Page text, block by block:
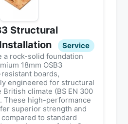
Structural
Service
a rock-solid foundation
18mm OSB3
boards,
engineered for structural
British climate (BS EN 300
These high-performance
superior strength and
to standard